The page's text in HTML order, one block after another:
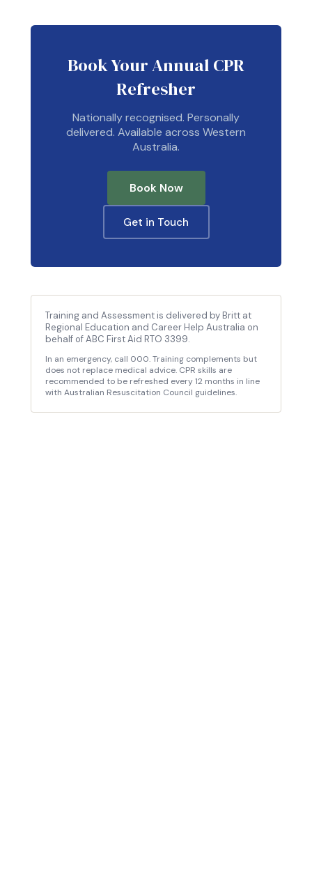
Book Your Annual CPR
Refresher
Nationally recognised. Personally
delivered. Available across Western
Australia.
Book Now
Get in Touch
Training and Assessment is delivered by Britt at
Regional Education and Career Help Australia on
behalf of ABC First Aid RTO 3399.
In an emergency, call 000. Training complements but
does not replace medical advice. CPR skills are
recommended to be refreshed every 12 months in line
with Australian Resuscitation Council guidelines.